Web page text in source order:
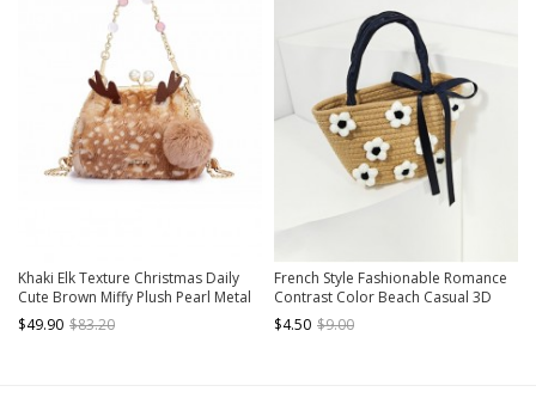
Khaki Elk Texture Christmas Daily
Cute Brown Miffy Plush Pearl Metal
Buckle Kawaii Fashion Crossbody
Bag
$49.90 $83.20
French Style Fashionable Romance
Contrast Color Beach Casual 3D
Flower Bowknot Kawaii Fashion
Portable Straw Bag
$4.50 $9.00